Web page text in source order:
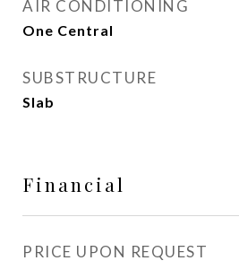
AIR CONDITIONING
One Central
SUBSTRUCTURE
Slab
Financial
PRICE UPON REQUEST